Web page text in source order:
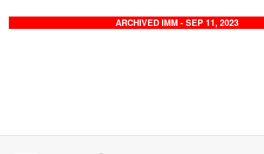
ARCHIVED IMM - SEP 11, 2023